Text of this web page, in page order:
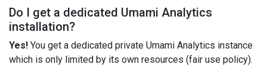
Do I get a dedicated Umami Analytics
installation?
Yes! You get a dedicated private Umami Analytics instance
which is only limited by its own resources (fair use policy).